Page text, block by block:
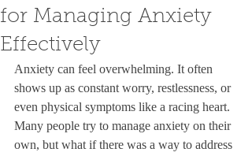
for Managing Anxiety
Effectively
Anxiety can feel overwhelming. It often
shows up as constant worry, restlessness, or
even physical symptoms like a racing heart.
Many people try to manage anxiety on their
own, but what if there was a way to address